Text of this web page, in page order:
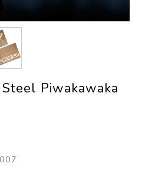
Piwakawaka